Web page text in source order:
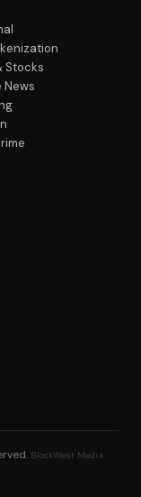
Stocks
News
BlockWest Media